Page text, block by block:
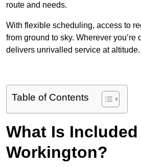
route and needs.
With flexible scheduling, access to
from ground to sky. Wherever
delivers unrivalled service at altitude.
Table of Contents
What Is
Workington?